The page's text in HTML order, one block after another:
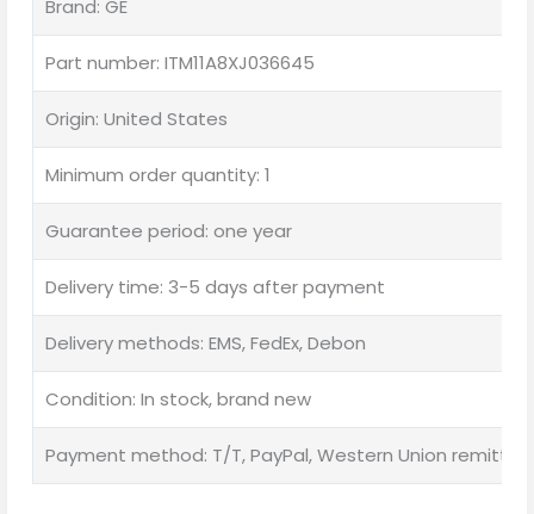
Brand: GE
Part number: ITM11A8XJ036645
Origin: United States
Minimum order quantity: 1
Guarantee period: one year
Delivery time: 3-5 days after payment
Delivery methods: EMS, FedEx, Debon
Condition: In stock, brand new
Payment method: T/T, PayPal, Western Union